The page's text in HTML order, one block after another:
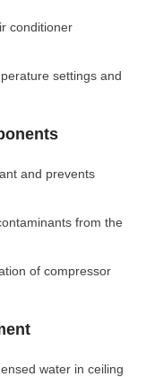
conditioner
settings and
and prevents
from the
of compressor
water in ceiling